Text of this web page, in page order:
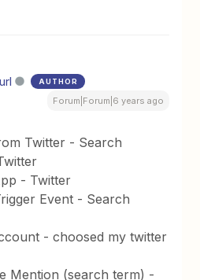
AUTHOR
Forum|Forum|6 years ago
Twitter - Search
- Twitter
Event - Search
- choosed my twitter
Mention (search term) -